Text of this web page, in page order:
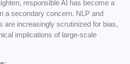
responsible AI has become a
a secondary concern. NLP and
are increasingly scrutinized for bias,
implications of large-scale